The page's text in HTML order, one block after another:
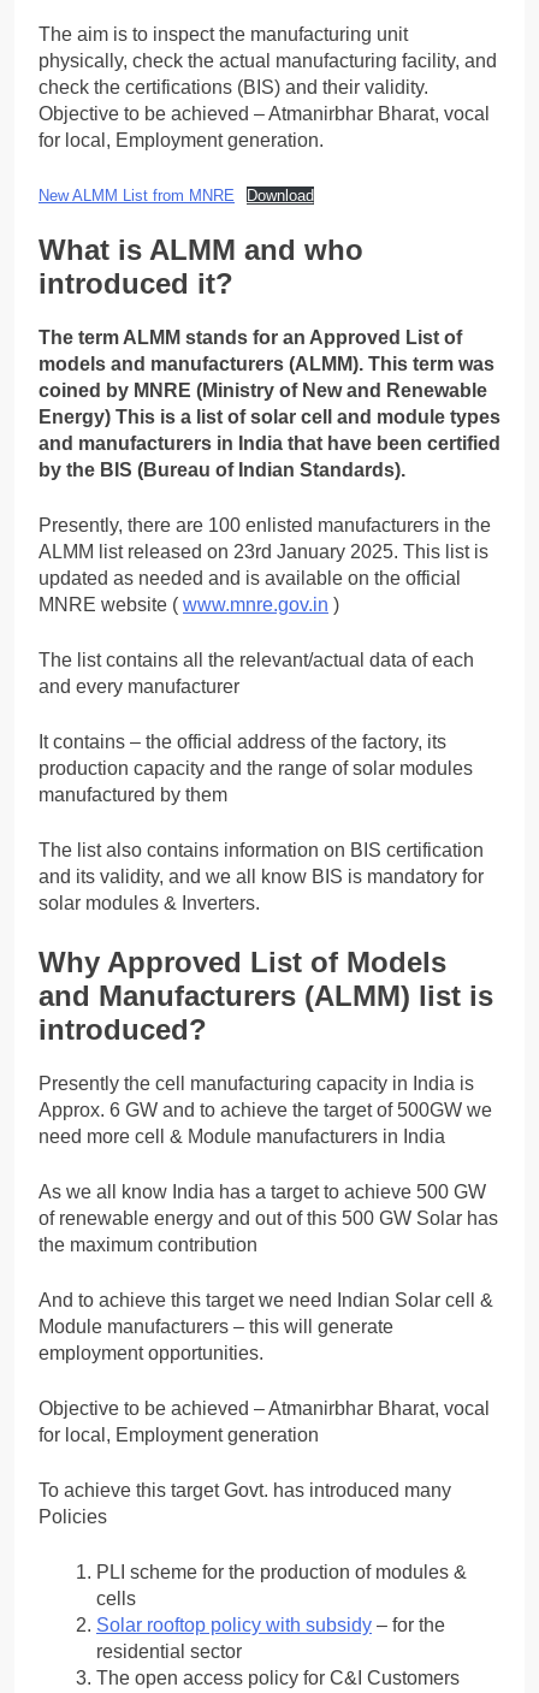
The aim is to inspect the manufacturing unit
physically, check the actual manufacturing facility, and
check the certifications (BIS) and their validity.
Objective to be achieved – Atmanirbhar Bharat, vocal
for local, Employment generation.
New ALMM List from MNRE Download
What is ALMM and who
introduced it?
The term ALMM stands for an Approved List of
models and manufacturers (ALMM). This term was
coined by MNRE (Ministry of New and Renewable
Energy) This is a list of solar cell and module types
and manufacturers in India that have been certified
by the BIS (Bureau of Indian Standards).
Presently, there are 100 enlisted manufacturers in the
ALMM list released on 23rd January 2025. This list is
updated as needed and is available on the official
MNRE website ( www.mnre.gov.in )
The list contains all the relevant/actual data of each
and every manufacturer
It contains – the official address of the factory, its
production capacity and the range of solar modules
manufactured by them
The list also contains information on BIS certification
and its validity, and we all know BIS is mandatory for
solar modules & Inverters.
Why Approved List of Models
and Manufacturers (ALMM) list is
introduced?
Presently the cell manufacturing capacity in India is
Approx. 6 GW and to achieve the target of 500GW we
need more cell & Module manufacturers in India
As we all know India has a target to achieve 500 GW
of renewable energy and out of this 500 GW Solar has
the maximum contribution
And to achieve this target we need Indian Solar cell &
Module manufacturers – this will generate
employment opportunities.
Objective to be achieved – Atmanirbhar Bharat, vocal
for local, Employment generation
To achieve this target Govt. has introduced many
Policies
PLI scheme for the production of modules &
cells
Solar rooftop policy with subsidy – for the
residential sector
The open access policy for C&I Customers